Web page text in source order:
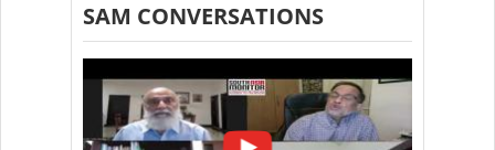
SAM CONVERSATIONS